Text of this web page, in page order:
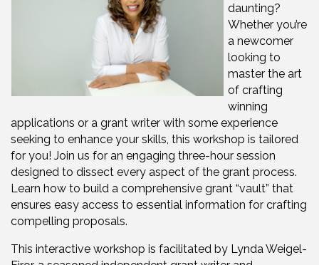
daunting?
Whether you’re
a newcomer
looking to
master the art
of crafting
winning
applications or a grant writer with some experience
seeking to enhance your skills, this workshop is tailored
for you! Join us for an engaging three-hour session
designed to dissect every aspect of the grant process.
Learn how to build a comprehensive grant “vault” that
ensures easy access to essential information for crafting
compelling proposals.
This interactive workshop is facilitated by Lynda Weigel-